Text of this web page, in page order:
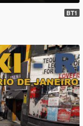
BT1